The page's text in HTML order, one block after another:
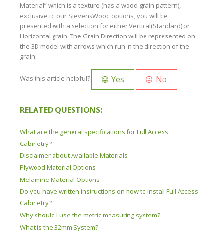
Material” which is a texture (has a wood grain pattern),
exclusive to our StevensWood options, you will be
presented with a selection for either Vertical(Standard) or
Horizontal grain. The Grain Direction will be represented on
the 3D model with arrows which run in the direction of the
grain.
Was this article helpful? Yes No
RELATED QUESTIONS:
What are the general specifications for Full Access
Cabinetry?
Disclaimer about Available Materials
Plywood Material Options
Melamine Material Options
Do you have written instructions on how to install Full Access
Cabinetry?
Why should I use the metric measuring system?
What is the 32mm System?